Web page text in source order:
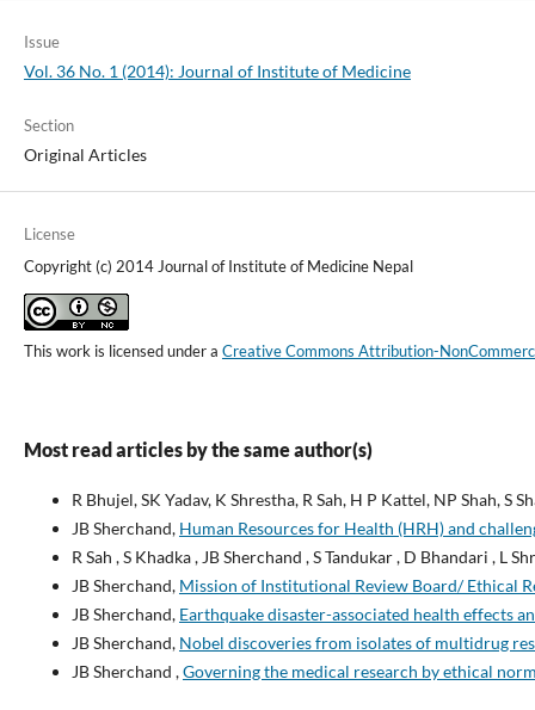
Issue
Vol. 36 No. 1 (2014): Journal of Institute of Medicine
Section
Original Articles
License
Copyright (c) 2014 Journal of Institute of Medicine Nepal
This work is licensed under a Creative Commons Attribution-
Most read articles by the same author(s)
R Bhujel, SK Yadav, K Shrestha, R Sah, H P Kattel, NP Shah, S
JB Sherchand, Human Resources for Health (HRH) and
R Sah , S Khadka , JB Sherchand , S Tandukar , D Bhandari , L
JB Sherchand, Mission of Institutional Review Board/ Ethical
JB Sherchand, Earthquake disaster-associated health effects
JB Sherchand, Nobel discoveries from isolates of multidrug
JB Sherchand ,Governing the medical research by ethical